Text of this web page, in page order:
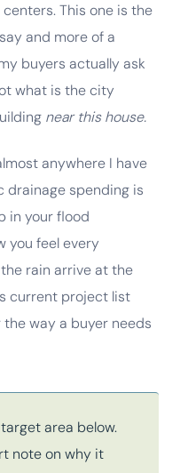
This one is the
and more of a
buyers actually ask
what is the city
near this house.
anywhere I have
drainage spending is
in your flood
you feel every
rain arrive at the
current project list
way a buyer needs
area below.
note on why it